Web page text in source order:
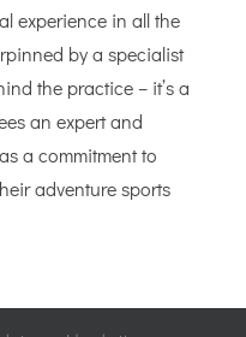
experience in all the
by a specialist
the practice – it’s a
an expert and
a commitment to
adventure sports